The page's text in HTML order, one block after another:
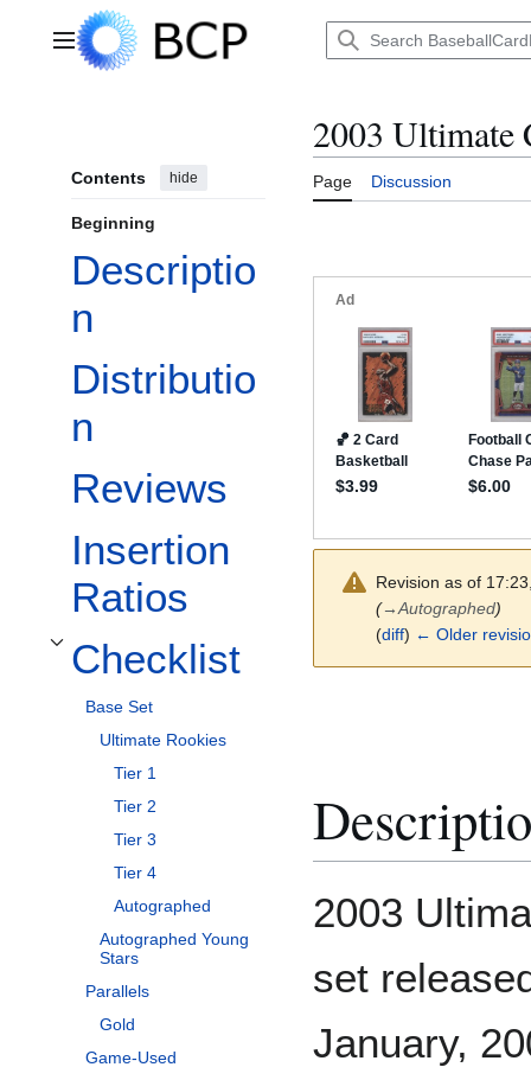
Main menu
Contents hide
Beginning
Descriptio
n
Distributio
n
Reviews
Insertion
Ratios
Checklist
Toggle Checklist subsection
Base Set
Ultimate Rookies
Tier 1
Tier 2
Tier 3
Tier 4
Autographed
Autographed Young
Stars
Parallels
Gold
Game-Used
2003 Ultimate
Page Discussion
Revision as of
(→Autographed)
(diff) ← Older
2003
set
January,